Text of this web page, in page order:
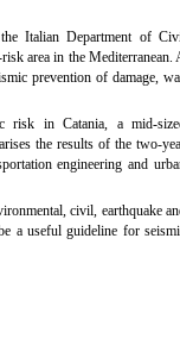
Italian Department of
area in the Mediterranean.
prevention of damage,
risk in Catania, a mid-
the results of the two-
engineering and
civil, earthquake
a useful guideline for